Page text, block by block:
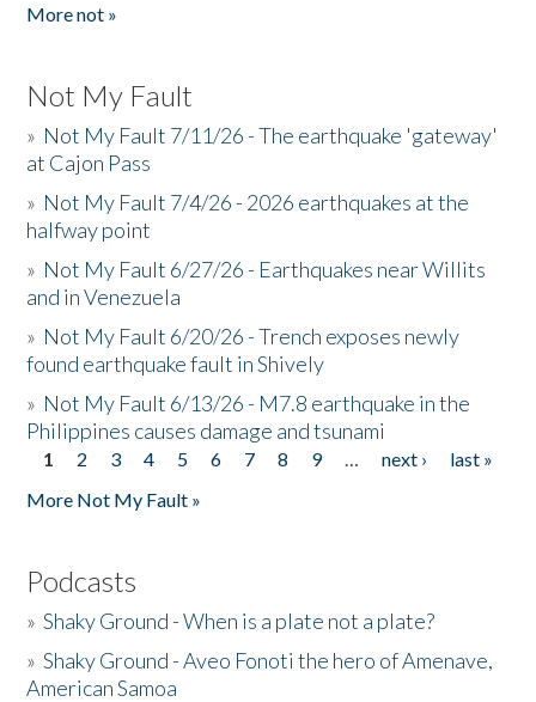
More not »
Not My Fault
» Not My Fault 7/11/26 - The earthquake 'gateway'
at Cajon Pass
» Not My Fault 7/4/26 - 2026 earthquakes at the
halfway point
» Not My Fault 6/27/26 - Earthquakes near Willits
and in Venezuela
» Not My Fault 6/20/26 - Trench exposes newly
found earthquake fault in Shively
» Not My Fault 6/13/26 - M7.8 earthquake in the
Philippines causes damage and tsunami
Pages
1 2 3 4 5 6 7 8 9 … next ›
last »
More Not My Fault »
Podcasts
»Shaky Ground - When is a plate not a plate?
»Shaky Ground - Aveo Fonoti the hero of Amenave,
American Samoa